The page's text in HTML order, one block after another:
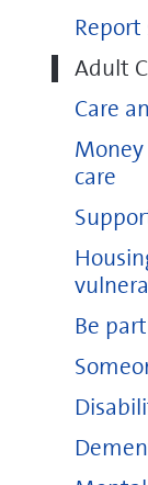
Adult
Care
care
Be